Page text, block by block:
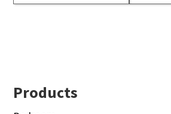
Footer
Products